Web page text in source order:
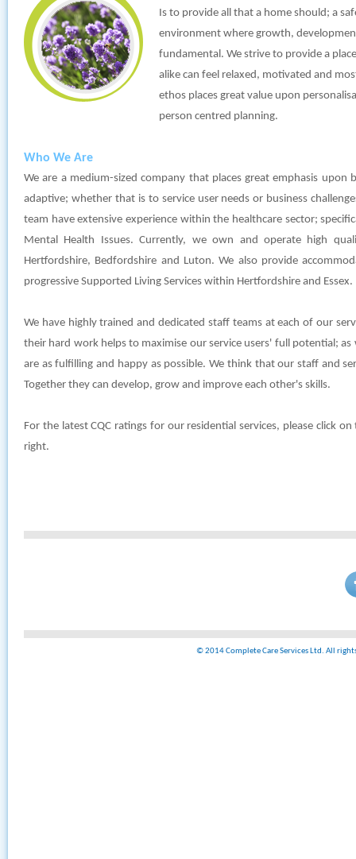
Is to provide all that a home should; a
environment where growth,
fundamental. We strive to provide a
alike can feel relaxed, motivated and
ethos places great value upon
person centred planning.
Who We Are
We are a medium-sized company that places great emphasis upon
adaptive; whether that is to service user needs or business
team have extensive experience within the healthcare sector;
Mental Health Issues. Currently, we own and operate high
Hertfordshire, Bedfordshire and Luton. We also provide
progressive Supported Living Services within Hertfordshire and Essex.
We have highly trained and dedicated staff teams at each of our
their hard work helps to maximise our service users' full potential; as
are as fulfilling and happy as possible. We think that our staff and
Together they can develop, grow and improve each other's skills.
For the latest CQC ratings for our residential services, please click
right.
© 2014 Complete Care Services Ltd. All